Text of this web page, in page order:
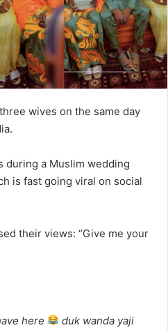
wives on the same day
during a Muslim wedding
is fast going viral on social
their views: “Give me your
here
duk wanda yaji